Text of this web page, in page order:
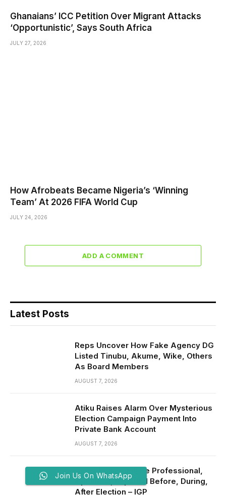
Ghanaians’ ICC Petition Over Migrant Attacks
‘Opportunistic’, Says South Africa
JULY 27, 2026
How Afrobeats Became Nigeria’s ‘Winning
Team’ At 2026 FIFA World Cup
JULY 24, 2026
ADD A COMMENT
Latest Posts
Reps Uncover How Fake Agency DG
Listed Tinubu, Akume, Wike, Others
As Board Members
AUGUST 7, 2026
Atiku Raises Alarm Over Mysterious
Election Campaign Payment Into
Private Bank Account
AUGUST 7, 2026
Osun: Police Will Be Professional,
Apolitical, Impartial Before, During,
After Election – IGP
Join Us On WhatsApp